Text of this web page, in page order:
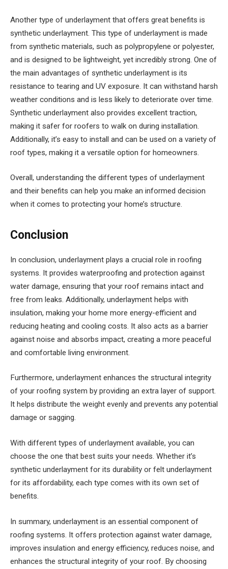
Another type of underlayment that offers great benefits is
synthetic underlayment. This type of underlayment is made
from synthetic materials, such as polypropylene or polyester,
and is designed to be lightweight, yet incredibly strong. One of
the main advantages of synthetic underlayment is its
resistance to tearing and UV exposure. It can withstand harsh
weather conditions and is less likely to deteriorate over time.
Synthetic underlayment also provides excellent traction,
making it safer for roofers to walk on during installation.
Additionally, it’s easy to install and can be used on a variety of
roof types, making it a versatile option for homeowners.
Overall, understanding the different types of underlayment
and their benefits can help you make an informed decision
when it comes to protecting your home’s structure.
Conclusion
In conclusion, underlayment plays a crucial role in roofing
systems. It provides waterproofing and protection against
water damage, ensuring that your roof remains intact and
free from leaks. Additionally, underlayment helps with
insulation, making your home more energy-efficient and
reducing heating and cooling costs. It also acts as a barrier
against noise and absorbs impact, creating a more peaceful
and comfortable living environment.
Furthermore, underlayment enhances the structural integrity
of your roofing system by providing an extra layer of support.
It helps distribute the weight evenly and prevents any potential
damage or sagging.
With different types of underlayment available, you can
choose the one that best suits your needs. Whether it’s
synthetic underlayment for its durability or felt underlayment
for its affordability, each type comes with its own set of
benefits.
In summary, underlayment is an essential component of
roofing systems. It offers protection against water damage,
improves insulation and energy efficiency, reduces noise, and
enhances the structural integrity of your roof. By choosing